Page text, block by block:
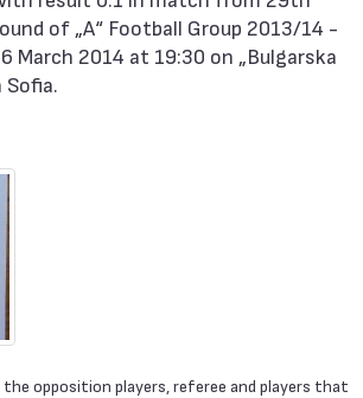
of „А“ Football Group 2013/14 -
March 2014 at 19:30 on „Bulgarska
opposition players, referee and players that